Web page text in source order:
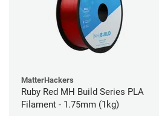
MatterHackers
Ruby Red MH Build Series PLA
Filament - 1.75mm (1kg)